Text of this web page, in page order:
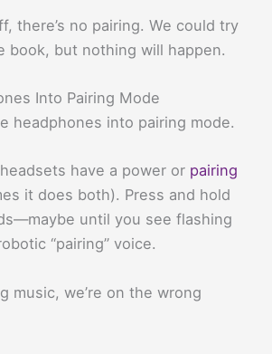
there’s no pairing. We could try
book, but nothing will happen.
Into Pairing Mode
headphones into pairing mode.
have a power or pairing
it does both). Press and hold
until you see flashing
“pairing” voice.
music, we’re on the wrong